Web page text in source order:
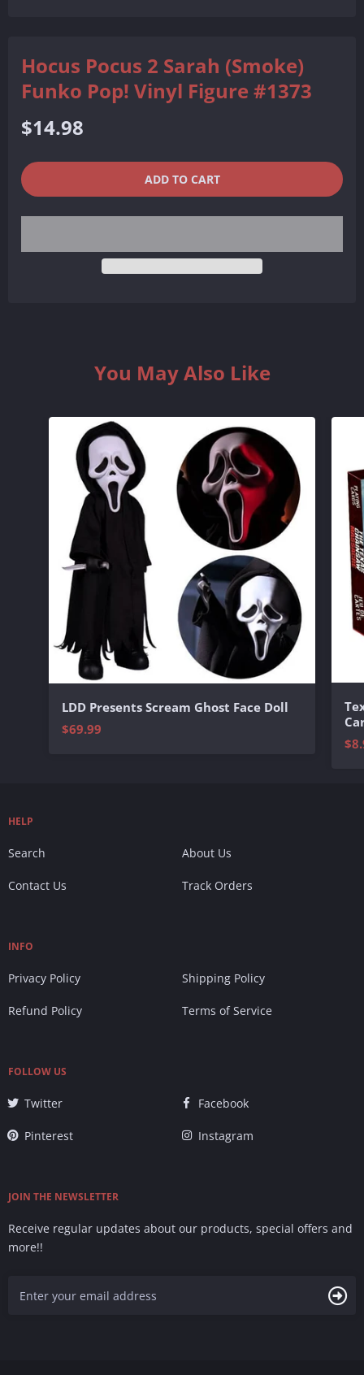
Hocus Pocus 2 Sarah (Smoke)
Funko Pop! Vinyl Figure #1373
Regular
price
$14.98
QUANTITY
−
QUANTITY
ADD TO CART
You May Also Like
LDD Presents Scream Ghost Face Doll
$69.99
HELP
Search About Us
Contact Us Track Orders
INFO
Privacy Policy Shipping Policy
Refund Policy Terms of Service
FOLLOW US
Twitter Facebook
Pinterest Instagram
JOIN THE NEWSLETTER
Receive regular updates about our products, special offers and
more!!